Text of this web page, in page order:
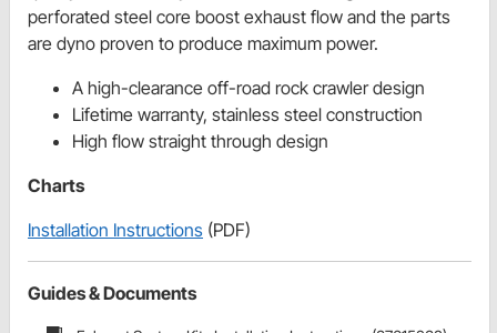
perforated steel core boost exhaust flow and the parts
are dyno proven to produce maximum power.
A high-clearance off-road rock crawler design
Lifetime warranty, stainless steel construction
High flow straight through design
Charts
Installation Instructions (PDF)
Guides & Documents